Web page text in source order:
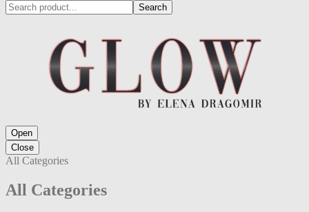
Search
Open
Close
All Categories
All Categories